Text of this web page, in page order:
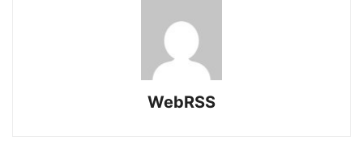
WebRSS